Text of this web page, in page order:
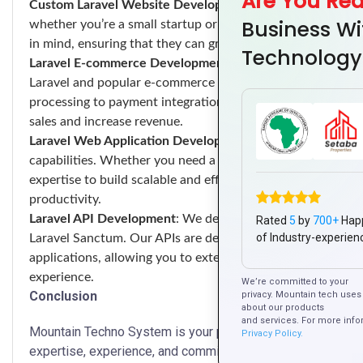
Custom Laravel Website Development: We develop
whether you’re a small startup or a large enterprise. Our
in mind, ensuring that they can grow with your business
Laravel E-commerce Development
: We specialize in
Laravel and popular e-commerce frameworks such as
processing to payment integration and shipping logistics,
sales and increase revenue.
Laravel Web Application Development
: We develop
capabilities. Whether you need a CRM system, a project
expertise to build scalable and efficient web applications
productivity.
Laravel API Development: We develop RESTful APIs
Laravel Sanctum. Our APIs are designed to be secure,
applications, allowing you to extend the functionality of
experience.
Conclusion
Mountain Techno System is your premier destination for
expertise, experience, and commitment to excellence,
Business
Rated 5 by 700+
of Industry-
We’re committed to your
privacy. Mountain tech
about our products
and services. For more
Privacy Policy.